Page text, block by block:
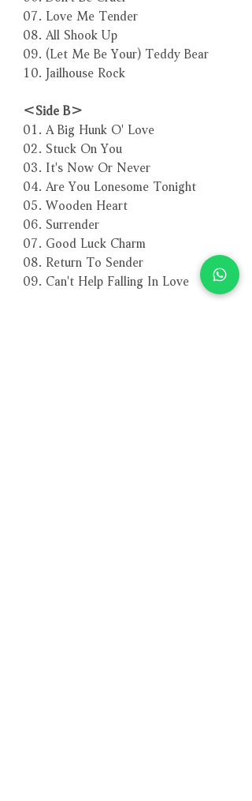
07. Love Me Tender
08. All Shook Up
09. (Let Me Be Your) Teddy Bear
10. Jailhouse Rock
＜Side B＞
01. A Big Hunk O' Love
02. Stuck On You
03. It's Now Or Never
04. Are You Lonesome Tonight
05. Wooden Heart
06. Surrender
07. Good Luck Charm
08. Return To Sender
09. Can't Help Falling In Love